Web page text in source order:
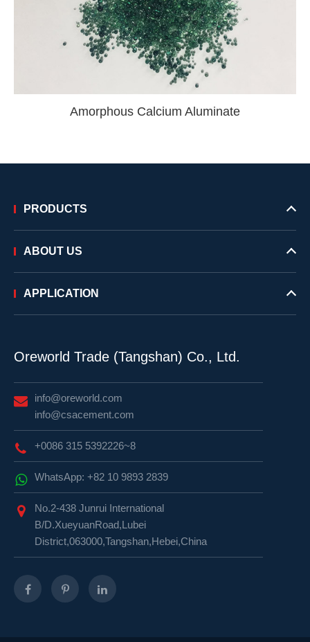
Amorphous Calcium Aluminate
PRODUCTS
ABOUT US
APPLICATION
Oreworld Trade (Tangshan) Co., Ltd.
info@oreworld.com
info@csacement.com
+0086 315 5392226~8
WhatsApp: +82 10 9893 2839
No.2-438 Junrui International
B/D.XueyuanRoad,Lubei
District,063000,Tangshan,Hebei,China